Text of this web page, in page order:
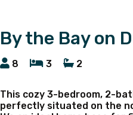
By the Bay on
8 3 2
This cozy 3-bedroom, 2-
perfectly situated on the